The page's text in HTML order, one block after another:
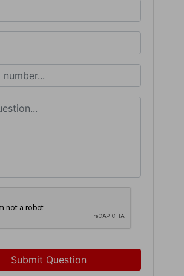
Submit Question